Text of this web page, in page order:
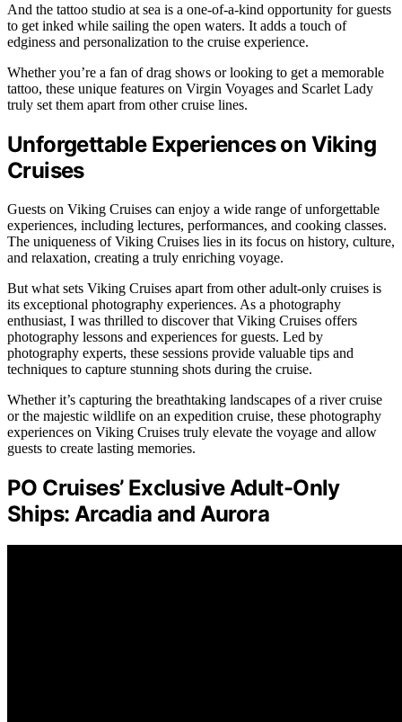
And the tattoo studio at sea is a one-of-a-kind opportunity for guests
to get inked while sailing the open waters. It adds a touch of
edginess and personalization to the cruise experience.
Whether you’re a fan of drag shows or looking to get a memorable
tattoo, these unique features on Virgin Voyages and Scarlet Lady
truly set them apart from other cruise lines.
Unforgettable Experiences on Viking
Cruises
Guests on Viking Cruises can enjoy a wide range of unforgettable
experiences, including lectures, performances, and cooking classes.
The uniqueness of Viking Cruises lies in its focus on history, culture,
and relaxation, creating a truly enriching voyage.
But what sets Viking Cruises apart from other adult-only cruises is
its exceptional photography experiences. As a photography
enthusiast, I was thrilled to discover that Viking Cruises offers
photography lessons and experiences for guests. Led by
photography experts, these sessions provide valuable tips and
techniques to capture stunning shots during the cruise.
Whether it’s capturing the breathtaking landscapes of a river cruise
or the majestic wildlife on an expedition cruise, these photography
experiences on Viking Cruises truly elevate the voyage and allow
guests to create lasting memories.
PO Cruises’ Exclusive Adult-Only
Ships: Arcadia and Aurora